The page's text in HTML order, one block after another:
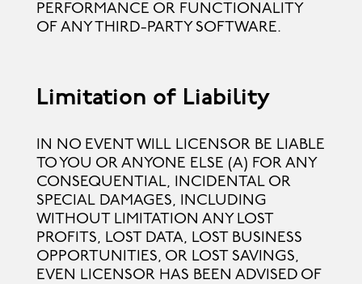
PERFORMANCE OR FUNCTIONALITY
OF ANY THIRD-PARTY SOFTWARE.
Limitation of Liability
IN NO EVENT WILL LICENSOR BE LIABLE
TO YOU OR ANYONE ELSE (A) FOR ANY
CONSEQUENTIAL, INCIDENTAL OR
SPECIAL DAMAGES, INCLUDING
WITHOUT LIMITATION ANY LOST
PROFITS, LOST DATA, LOST BUSINESS
OPPORTUNITIES, OR LOST SAVINGS,
EVEN LICENSOR HAS BEEN ADVISED OF